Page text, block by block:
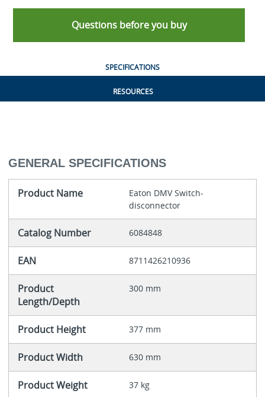
Questions before you buy
SPECIFICATIONS
RESOURCES
GENERAL SPECIFICATIONS
Product Name
Eaton DMV Switch-
disconnector
Catalog Number 6084848
EAN 8711426210936
Product
Length/Depth
300 mm
Product Height 377 mm
Product Width 630 mm
Product Weight 37 kg